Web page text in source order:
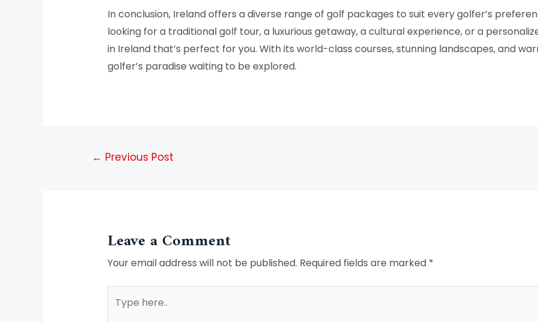
In conclusion, Ireland offers a diverse range of golf packages to suit every golfer’s
looking for a traditional golf tour, a luxurious getaway, a cultural experience, or a
in Ireland that’s perfect for you. With its world-class courses, stunning landscapes, and
golfer’s paradise waiting to be explored.
← Previous Post
Leave a Comment
Your email address will not be published. Required fields are marked *
here..